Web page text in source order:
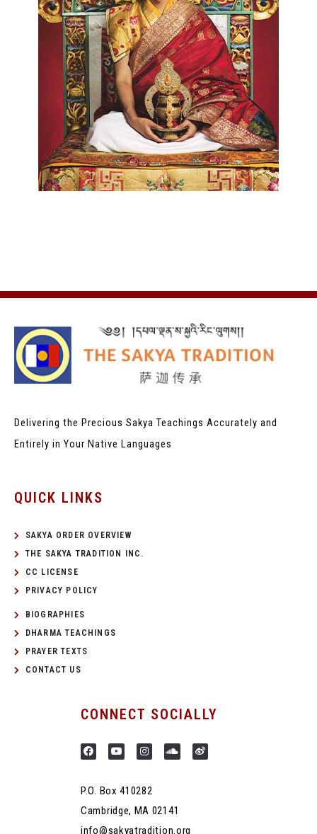
Delivering the Precious Sakya Teachings Accurately and
Entirely in Your Native Languages
QUICK LINKS
SAKYA ORDER OVERVIEW
THE SAKYA TRADITION INC.
CC LICENSE
PRIVACY POLICY
BIOGRAPHIES
DHARMA TEACHINGS
PRAYER TEXTS
CONTACT US
CONNECT SOCIALLY
P.O. Box 410282
Cambridge, MA 02141
info@sakyatradition.org